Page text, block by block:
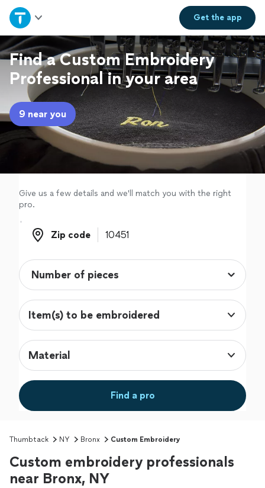
Get theapp
Home
Explore Services
Join as a pro
Sign up
Find a Custom Embroidery
Professional in your area
9 near you
Give us a few details and we'll match you with the right
pro.
Zip code
Zip code
Item(s) to be embroidered
Material
Find a pro
Thumbtack NY Bronx Custom Embroidery
Custom embroidery professionals
near Bronx, NY